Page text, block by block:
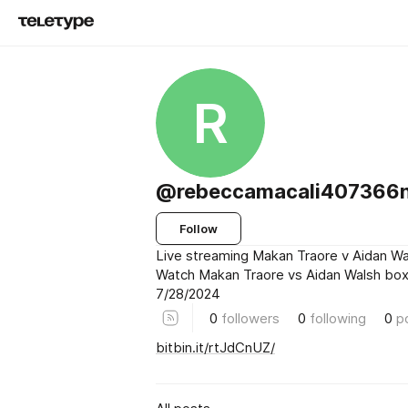
R
Follow
Live streaming Makan Traore v Aidan
Watch Makan Traore vs Aidan Walsh
7/28/2024
0 followers 0 following 0
bitbin.it/rtJdCnUZ/